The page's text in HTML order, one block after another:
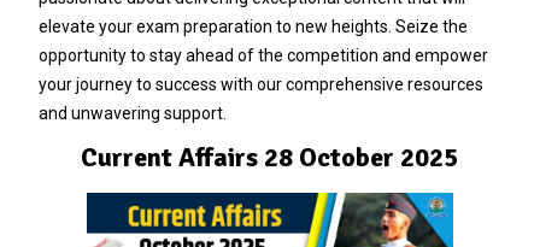
elevate your exam preparation to new heights. Seize the
opportunity to stay ahead of the competition and empower
your journey to success with our comprehensive resources
and unwavering support.
Current Affairs 28 October 2025